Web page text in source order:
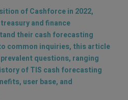
of Cashforce in 2022,
and finance
their cash forecasting
common inquiries, this article
questions, ranging
of TIS cash forecasting
user base, and